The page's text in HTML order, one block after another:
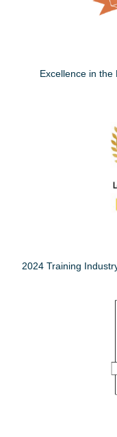
Excellence in
2024 Training